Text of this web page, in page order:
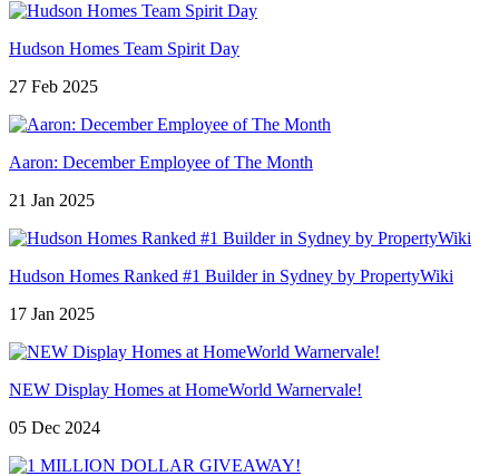
Hudson Homes Team Spirit Day
27 Feb 2025
Aaron: December Employee of The Month
21 Jan 2025
Hudson Homes Ranked #1 Builder in Sydney by PropertyWiki
17 Jan 2025
NEW Display Homes at HomeWorld Warnervale!
05 Dec 2024